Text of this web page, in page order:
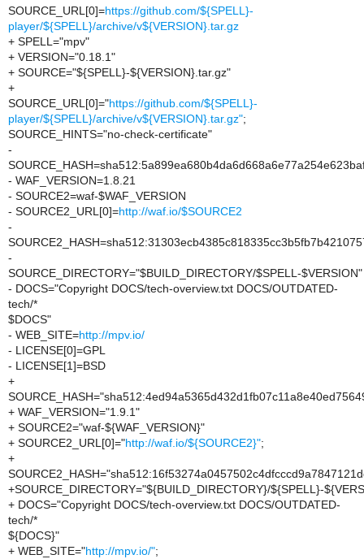
SOURCE_URL[0]=https://github.com/${SPELL}-
player/${SPELL}/archive/v${VERSION}.tar.gz
+ SPELL="mpv"
+ VERSION="0.18.1"
+ SOURCE="${SPELL}-${VERSION}.tar.gz"
+
SOURCE_URL[0]="https://github.com/${SPELL}-
player/${SPELL}/archive/v${VERSION}.tar.gz";
SOURCE_HINTS="no-check-certificate"
-
- WAF_VERSION=1.8.21
- SOURCE2=waf-$WAF_VERSION
- SOURCE2_URL[0]=http://waf.io/$SOURCE2
-
-
SOURCE_DIRECTORY="$BUILD_DIRECTORY/$SPELL-$VERSION"
- DOCS="Copyright DOCS/tech-overview.txt DOCS/OUTDATED-
tech/*
$DOCS"
- WEB_SITE=http://mpv.io/
- LICENSE[0]=GPL
- LICENSE[1]=BSD
+
+ WAF_VERSION="1.9.1"
+ SOURCE2="waf-${WAF_VERSION}"
+ SOURCE2_URL[0]="http://waf.io/${SOURCE2}";
+
+SOURCE_DIRECTORY="${BUILD_DIRECTORY}/${SPELL}-
+ DOCS="Copyright DOCS/tech-overview.txt DOCS/OUTDATED-
tech/*
${DOCS}"
+ WEB_SITE="http://mpv.io/";